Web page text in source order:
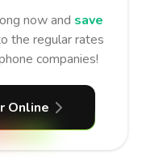
now and save
the regular rates
companies!
Online